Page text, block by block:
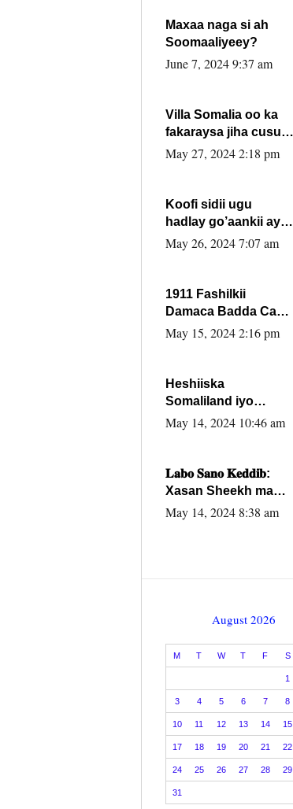
Maxaa naga si ah
Soomaaliyeey?
June 7, 2024 9:37 am
Villa Somalia oo ka
fakaraysa jiha cusub
oo siyaasadeed !!
May 27, 2024 2:18 pm
Koofi sidii ugu
hadlay go’aankii ay
ka gaartay
May 26, 2024 7:07 am
1911 Fashilkii
Damaca Badda Cas
ee Lij Iyasu Iyo Kan
May 15, 2024 2:16 pm
Heshiiska
Somaliland iyo
Itoobiya oo ah mid
caalamiga ah.
May 14, 2024 10:46 am
𝐋𝐚𝐛𝐨 𝐒𝐚𝐧𝐨 𝐊𝐞𝐝𝐝𝐢𝐛:
Xasan Sheekh ma
hayo wadadii
May 14, 2024 8:38 am
August 2026
M T W T F S
1
3 4 5 6 7 8
10 11 12 13 14 15
17 18 19 20 21 22
24 25 26 27 28 29
31